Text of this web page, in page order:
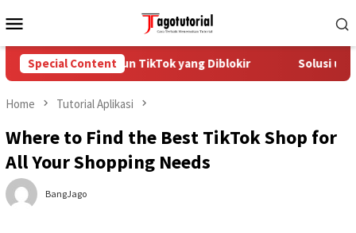
to
Menu
Special Content
Cara Mengatasi Akun TikTok yang Diblokir Solusi
Home Tutorial Aplikasi
Where to Find the Best TikTok Shop for
All Your Shopping Needs
BangJago